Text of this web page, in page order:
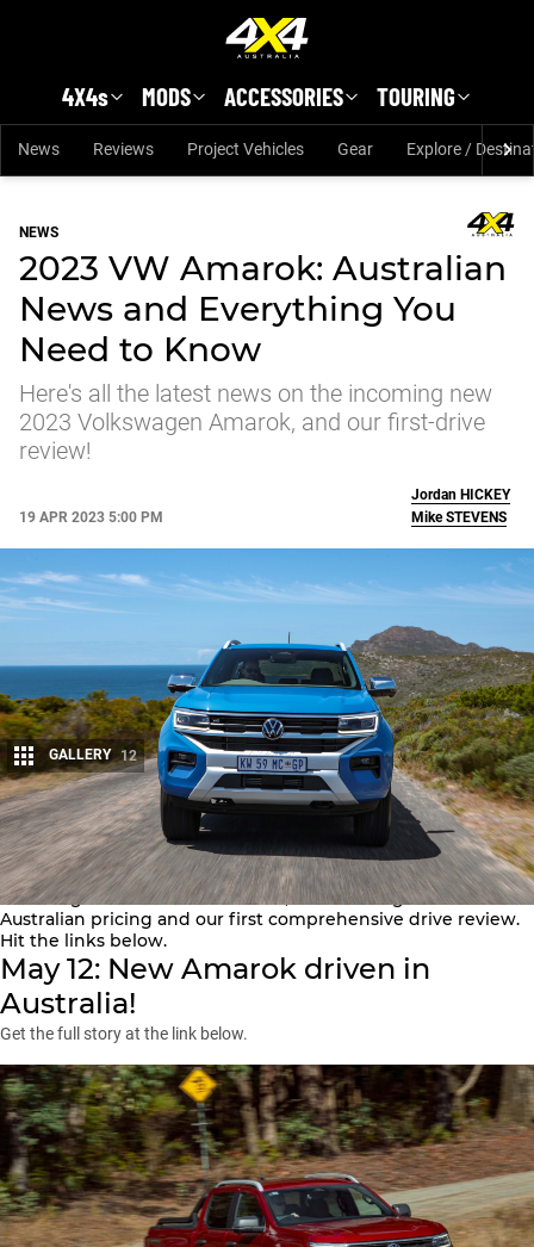
4X4s MODS ACCESSORIES TOURING
News Reviews Project Vehicles Gear Explore /
NEWS
2023 VW Amarok: Australian
News and Everything You
Need to Know
Here's all the latest news on the incoming new
2023 Volkswagen Amarok, and our first-drive
review!
19 APR 2023 5:00 PM
Share
Jordan HICKEY
MikeSTEVENS
GALLERY 12
This is everything you need to know about the new 2023
Volkswagen Amarok for Australia, from the big reveal to
Australian pricing and our first comprehensive drive review.
Hit the links below.
May 12: New Amarok driven in
Australia!
Get the full story at the link below.